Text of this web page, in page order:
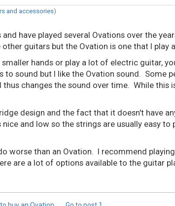
and accessories)
have played several Ovations over the
guitars but the Ovation is one that I
hands or play a lot of electric guitar,
sound but I like the Ovation sound. Some
changes the sound over time. While this
design and the fact that it doesn't have
and low so the strings are usually easy
worse than an Ovation. I recommend
are a lot of options available to the guitar